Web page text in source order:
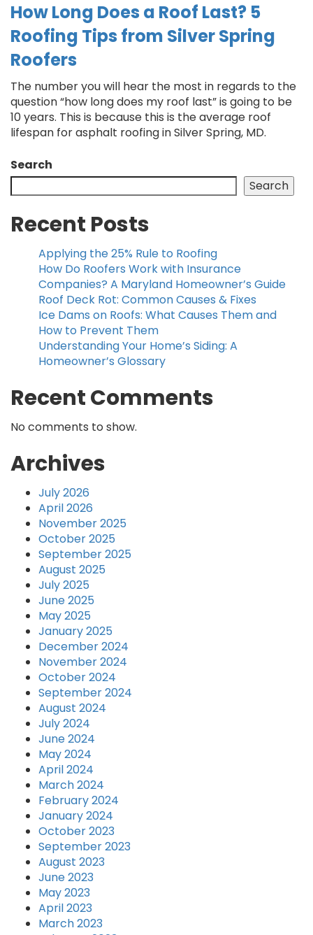
How Long Does a Roof Last? 5
Roofing Tips from Silver Spring
Roofers
The number you will hear the most in regards to the
question “how long does my roof last” is going to be
10 years. This is because this is the average roof
lifespan for asphalt roofing in Silver Spring, MD.
Search
Search
Recent Posts
Applying the 25% Rule to Roofing
How Do Roofers Work with Insurance
Companies? A Maryland Homeowner’s Guide
Roof Deck Rot: Common Causes & Fixes
Ice Dams on Roofs: What Causes Them and
How to Prevent Them
Understanding Your Home’s Siding: A
Homeowner’s Glossary
Recent Comments
No comments to show.
Archives
July 2026
April 2026
November 2025
October 2025
September 2025
August 2025
July 2025
June 2025
May 2025
January 2025
December 2024
November 2024
October 2024
September 2024
August 2024
July 2024
June 2024
May 2024
April 2024
March 2024
February 2024
January 2024
October 2023
September 2023
August 2023
June 2023
May 2023
April 2023
March 2023